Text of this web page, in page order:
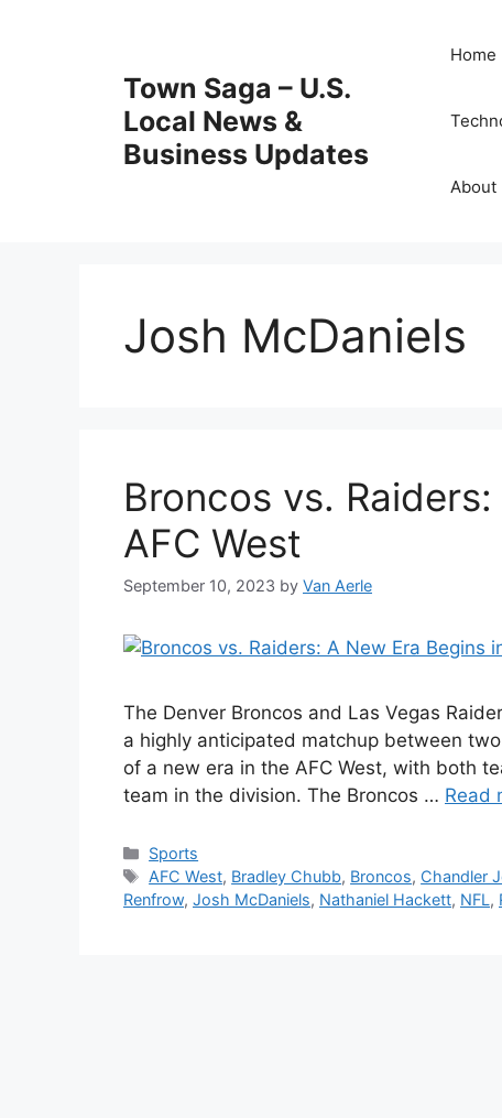
Town Saga – U.S.
Local News &
Business Updates
Home
About
Josh McDaniels
Broncos vs.
AFC West
September 10, 2023 by Van Aerle
The Denver Broncos and Las Vegas
a highly anticipated matchup between
of a new era in the AFC West, with both
team in the division. The Broncos … Read
Categories
Sports
Tags
AFC West, Bradley Chubb, Broncos, Chandler
Renfrow, Josh McDaniels, Nathaniel Hackett, NFL,